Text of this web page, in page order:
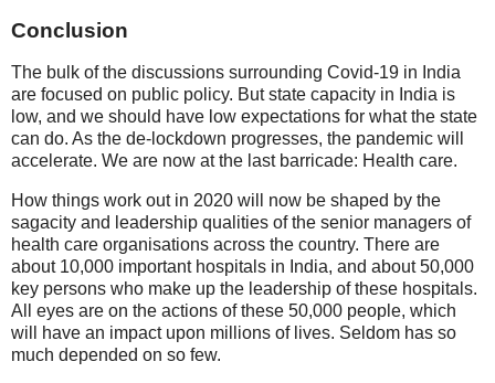
Conclusion
The bulk of the discussions surrounding Covid-19 in India
are focused on public policy. But state capacity in India is
low, and we should have low expectations for what the state
can do. As the de-lockdown progresses, the pandemic will
accelerate. We are now at the last barricade: Health care.
How things work out in 2020 will now be shaped by the
sagacity and leadership qualities of the senior managers of
health care organisations across the country. There are
about 10,000 important hospitals in India, and about 50,000
key persons who make up the leadership of these hospitals.
All eyes are on the actions of these 50,000 people, which
will have an impact upon millions of lives. Seldom has so
much depended on so few.